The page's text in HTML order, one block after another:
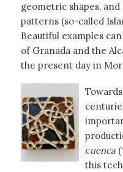
geometric shapes,
patterns (so-called
Beautiful examples
of Granada and the
the present day in
cuenca
this